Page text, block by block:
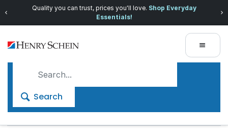
Quality you can trust, prices you'll love. Shop Everyday
Essentials!
Search